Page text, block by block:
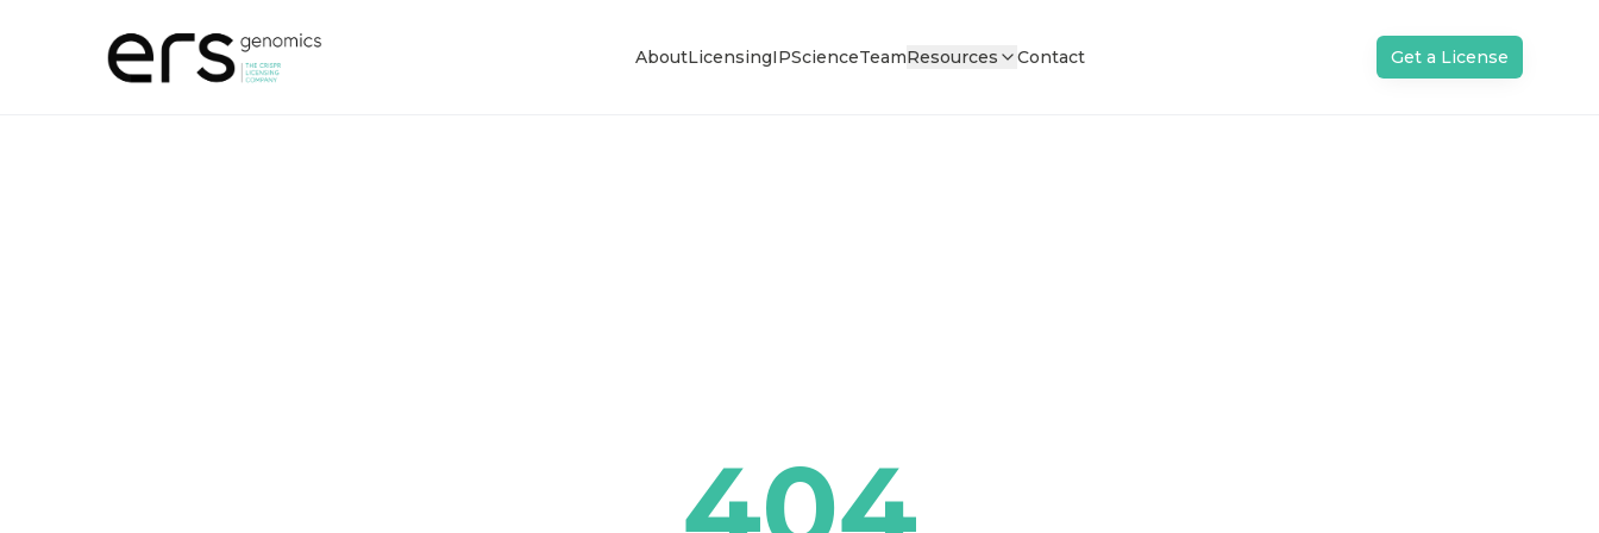
AboutLicensingIPScienceTeamResources Contact Get a License